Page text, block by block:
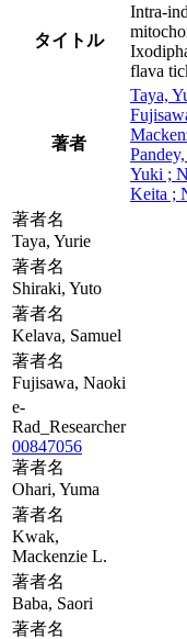
タイトル
Intra-
flava
著者
Taya,
Yuki ;
Keita ;
著者名
Taya, Yurie
著者名
Shiraki, Yuto
著者名
Kelava, Samuel
著者名
Fujisawa, Naoki
e-
Rad_Researcher
00847056
著者名
Ohari, Yuma
著者名
Kwak,
Mackenzie L.
著者名
Baba, Saori
著者名